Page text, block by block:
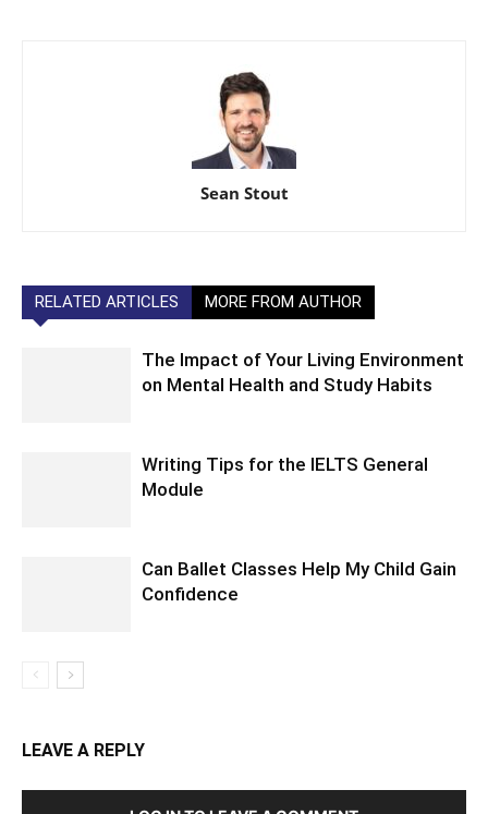
Sean Stout
RELATED ARTICLES MORE FROM AUTHOR
The Impact of Your Living Environment
on Mental Health and Study Habits
Writing Tips for the IELTS General
Module
Can Ballet Classes Help My Child Gain
Confidence
LEAVE A REPLY